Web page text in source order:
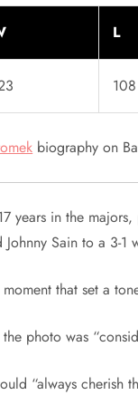
L
108
biography on
years in the
Johnny Sain to a 3-1
that set a
photo was
“always